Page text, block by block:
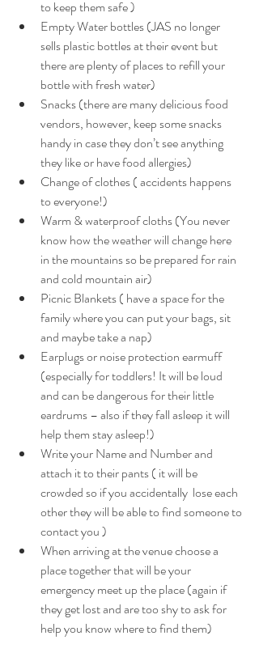
to keep them safe )
Empty Water bottles (JAS no longer
sells plastic bottles at their event but
there are plenty of places to refill your
bottle with fresh water)
Snacks (there are many delicious food
vendors, however, keep some snacks
handy in case they don’t see anything
they like or have food allergies)
Change of clothes ( accidents happens
to everyone!)
Warm & waterproof cloths (You never
know how the weather will change here
in the mountains so be prepared for rain
and cold mountain air)
Picnic Blankets ( have a space for the
family where you can put your bags, sit
and maybe take a nap)
Earplugs or noise protection earmuff
(especially for toddlers! It will be loud
and can be dangerous for their little
eardrums – also if they fall asleep it will
help them stay asleep!)
Write your Name and Number and
attach it to their pants ( it will be
crowded so if you accidentally  lose each
other they will be able to find someone to
contact you )
When arriving at the venue choose a
place together that will be your
emergency meet up the place (again if
they get lost and are too shy to ask for
help you know where to find them)